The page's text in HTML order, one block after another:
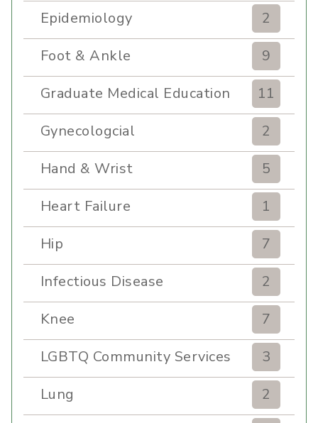
Epidemiology
2
Foot & Ankle
9
Graduate Medical Education
11
Gynecologcial
2
Hand & Wrist
5
Heart Failure
1
Hip
7
Infectious Disease
2
Knee
7
LGBTQ Community Services
3
Lung
2